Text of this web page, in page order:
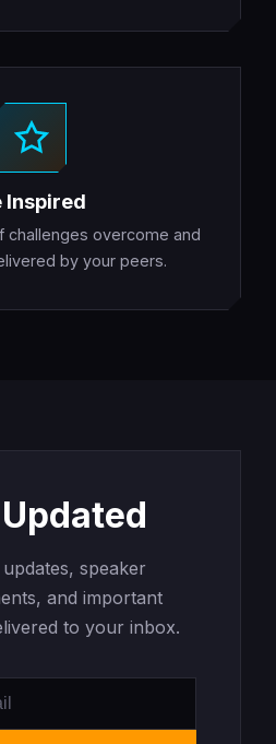
Inspired
challenges overcome and
by your peers.
speaker
and important
to your inbox.